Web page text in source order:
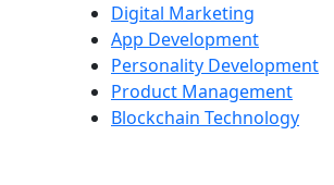
Digital Marketing
App Development
Personality Development
Product Management
Blockchain Technology